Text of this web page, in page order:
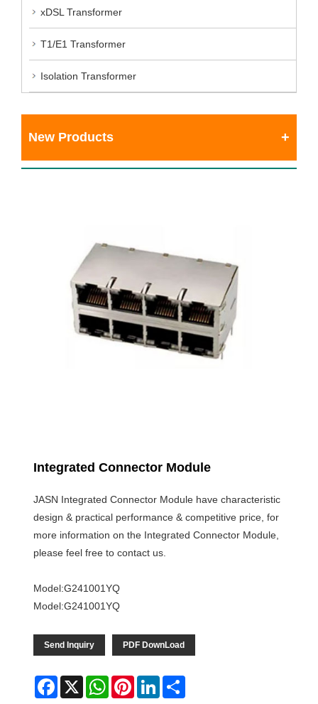
xDSL Transformer
T1/E1 Transformer
Isolation Transformer
New Products
Integrated Connector Module
JASN Integrated Connector Module have characteristic
design & practical performance & competitive price, for
more information on the Integrated Connector Module,
please feel free to contact us.
Model:G241001YQ
Model:G241001YQ
Send Inquiry PDF DownLoad
Facebook
X WhatsAppPinterestLinkedIn